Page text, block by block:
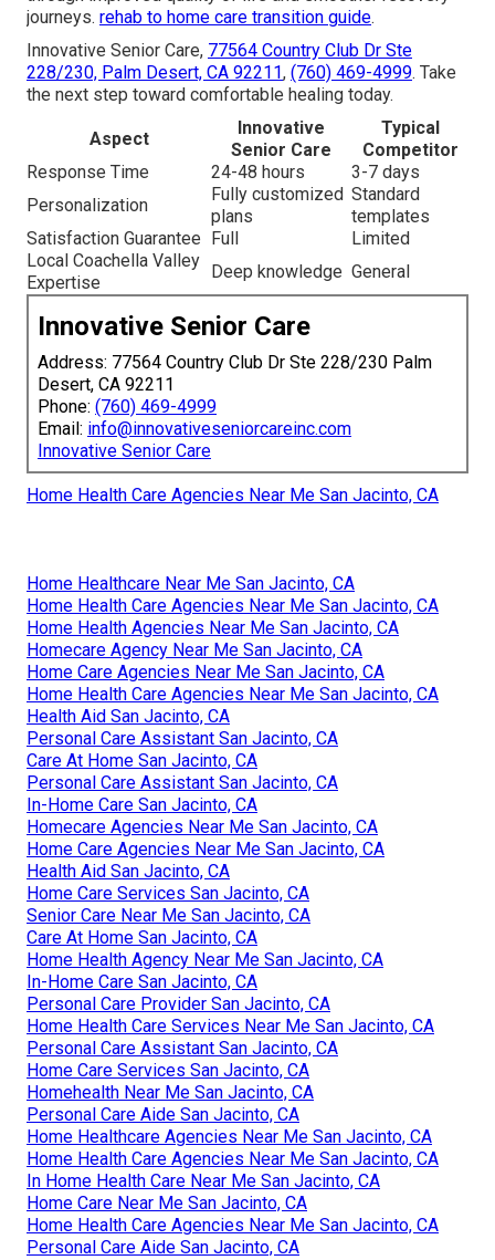
journeys. rehab to home care transition guide.
Innovative Senior Care, 77564 Country Club Dr Ste
228/230, Palm Desert, CA 92211, (760) 469-4999. Take
the next step toward comfortable healing today.
Aspect
Innovative
Senior Care
Typical
Competitor
Response Time
24-48 hours
3-7 days
Personalization
Fully customized
plans
Standard
templates
Satisfaction Guarantee Full
Limited
Local Coachella Valley
Expertise
Deep knowledge General
Innovative Senior Care
Address: 77564 Country Club Dr Ste 228/230 Palm
Desert, CA 92211
Phone: (760) 469-4999
Email: info@innovativeseniorcareinc.com
Innovative Senior Care
Home Health Care Agencies Near Me San Jacinto, CA
Home Healthcare Near Me San Jacinto, CA
Home Health Care Agencies Near Me San Jacinto, CA
Home Health Agencies Near Me San Jacinto, CA
Homecare Agency Near Me San Jacinto, CA
Home Care Agencies Near Me San Jacinto, CA
Home Health Care Agencies Near Me San Jacinto, CA
Health Aid San Jacinto, CA
Personal Care Assistant San Jacinto, CA
Care At Home San Jacinto, CA
Personal Care Assistant San Jacinto, CA
In-Home Care San Jacinto, CA
Homecare Agencies Near Me San Jacinto, CA
Home Care Agencies Near Me San Jacinto, CA
Health Aid San Jacinto, CA
Home Care Services San Jacinto, CA
Senior Care Near Me San Jacinto, CA
Care At Home San Jacinto, CA
Home Health Agency Near Me San Jacinto, CA
In-Home Care San Jacinto, CA
Personal Care Provider San Jacinto, CA
Home Health Care Services Near Me San Jacinto, CA
Personal Care Assistant San Jacinto, CA
Home Care Services San Jacinto, CA
Homehealth Near Me San Jacinto, CA
Personal Care Aide San Jacinto, CA
Home Healthcare Agencies Near Me San Jacinto, CA
Home Health Care Agencies Near Me San Jacinto, CA
In Home Health Care Near Me San Jacinto, CA
Home Care Near Me San Jacinto, CA
Home Health Care Agencies Near Me San Jacinto, CA
Personal Care Aide San Jacinto, CA